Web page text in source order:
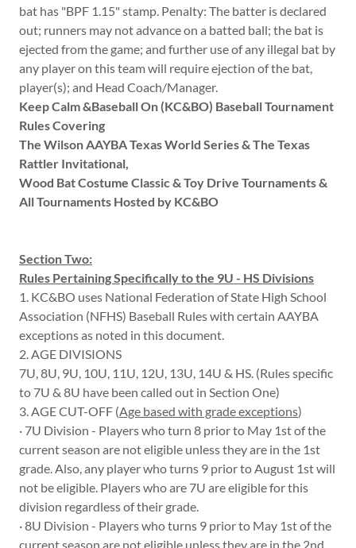
bat has "BPF 1.15" stamp. Penalty: The batter is declared
out; runners may not advance on a batted ball; the bat is
ejected from the game; and further use of any illegal bat by
any player on this team will require ejection of the bat,
player(s); and Head Coach/Manager.
Keep Calm &Baseball On (KC&BO) Baseball Tournament
Rules Covering
The Wilson AAYBA Texas World Series & The Texas
Rattler Invitational,
Wood Bat Costume Classic & Toy Drive Tournaments &
All Tournaments Hosted by KC&BO
Section Two:
Rules Pertaining Specifically to the 9U - HS Divisions
1. KC&BO uses National Federation of State High School
Association (NFHS) Baseball Rules with certain AAYBA
exceptions as noted in this document.
2. AGE DIVISIONS
7U, 8U, 9U, 10U, 11U, 12U, 13U, 14U & HS. (Rules specific
to 7U & 8U have been called out in Section One)
3. AGE CUT-OFF (Age based with grade exceptions)
· 7U Division - Players who turn 8 prior to May 1st of the
current season are not eligible unless they are in the 1st
grade. Also, any player who turns 9 prior to August 1st will
not be eligible. Players who are 7U are eligible for this
division regardless of their grade.
· 8U Division - Players who turns 9 prior to May 1st of the
current season are not eligible unless they are in the 2nd